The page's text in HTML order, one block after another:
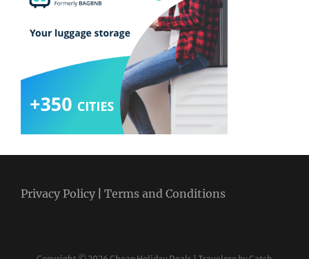
Privacy Policy Terms and Conditions